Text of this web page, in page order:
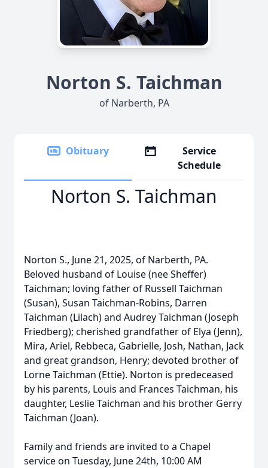
Norton S. Taichman
of Narberth, PA
Obituary
Service
Schedule
Norton S. Taichman
Norton S., June 21, 2025, of Narberth, PA.
Beloved husband of Louise (nee Sheffer)
Taichman; loving father of Russell Taichman
(Susan), Susan Taichman-Robins, Darren
Taichman (Lilach) and Audrey Taichman (Joseph
Friedberg); cherished grandfather of Elya (Jenn),
Mira, Ariel, Rebbeca, Gabrielle, Josh, Nathan, Jack
and great grandson, Henry; devoted brother of
Lorne Taichman (Ettie). Norton is predeceased
by his parents, Louis and Frances Taichman, his
daughter, Leslie Taichman and his brother Gerry
Taichman (Joan).
Family and friends are invited to a Chapel
service on Tuesday, June 24th, 10:00 AM